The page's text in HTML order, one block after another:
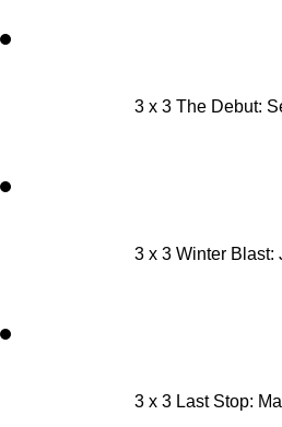
3 x 3 The Debut:
3 x 3 Winter Blast:
3 x 3 Last Stop: